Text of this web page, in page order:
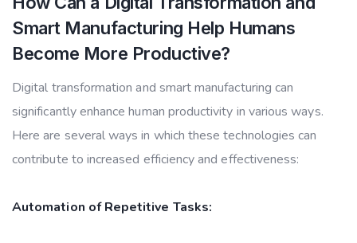
Smart Manufacturing Help Humans
Become More Productive?
Digital transformation and smart manufacturing can
significantly enhance human productivity in various ways.
Here are several ways in which these technologies can
contribute to increased efficiency and effectiveness:
Automation of Repetitive Tasks: